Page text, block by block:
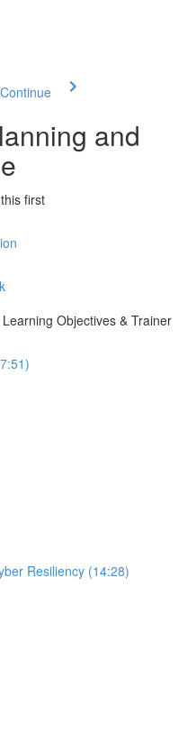
and
first
Objectives & Trainer
Resiliency (14:28)